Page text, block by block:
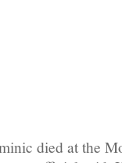
died at the